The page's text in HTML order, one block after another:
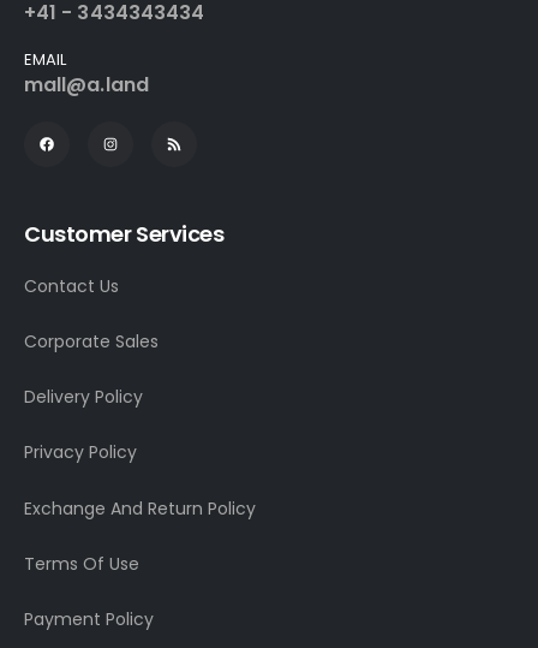
+41 - 3434343434
EMAIL
mall@a.land
Customer Services
Contact Us
Corporate Sales
Delivery Policy
Privacy Policy
Exchange And Return Policy
Terms Of Use
Payment Policy